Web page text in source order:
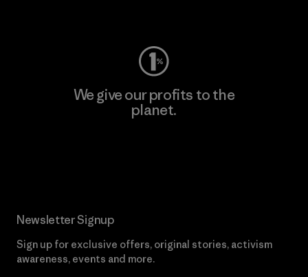
We give our profits to the
planet.
Newsletter Signup
Sign up for exclusive offers, original stories, activism
awareness, events and more.